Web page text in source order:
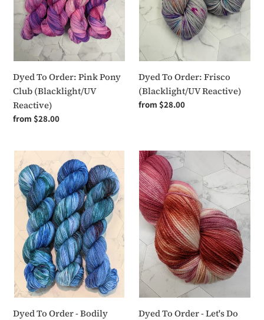
(Blacklight/UV
Reactive)
Dyed To Order: Pink Pony
Club (Blacklight/UV
Reactive)
Regular
from $28.00
Dyed To Order: Frisco
(Blacklight/UV Reactive)
Regular
from $28.00
Dyed
To
Order
Bodily
Autonomy
Dyed To Order - Bodily
Dyed
To
Order
-
Let's
Do
Some
Necking
Dyed To Order - Let's Do